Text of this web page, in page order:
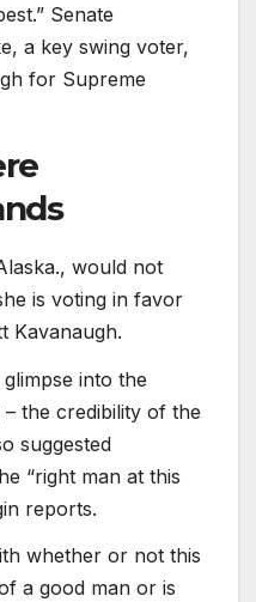
Senate
a key swing voter,
for Supreme
would not
is voting in favor
Kavanaugh.
into the
– the credibility of the
suggested
“right man at this
reports.
whether or not this
a good man or is